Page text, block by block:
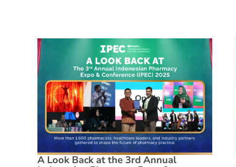
A Look Back at the 3rd Annual